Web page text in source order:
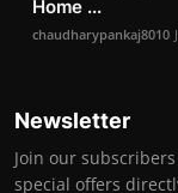
Home ...
chaudharypankaj8010
Newsletter
Join our
special offers